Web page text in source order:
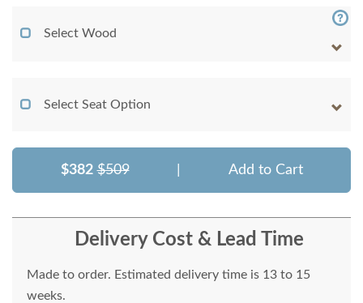
Select Wood
Select Seat Option
$382 $509 Add to Cart
Delivery Cost & Lead Time
Made to order. Estimated delivery time is 13 to 15
weeks.